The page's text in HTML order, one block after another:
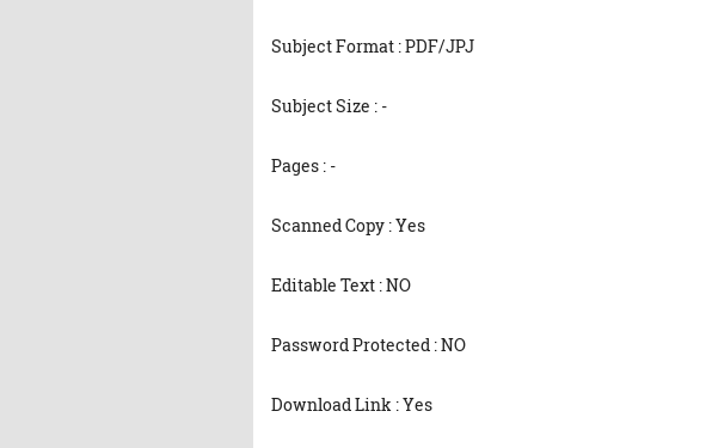
Subject Format : PDF/JPJ
Subject Size : -
Pages : -
Scanned Copy : Yes
Editable Text : NO
Password Protected : NO
Download Link : Yes